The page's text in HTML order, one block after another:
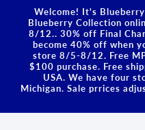
Skip to
content
Welcome! It's
Blueberry Collection
8/12.. 30% off Final
become 40% off when
store 8/5-8/12. Free
$100 purchase. Free
USA. We have four
Michigan. Sale prrices